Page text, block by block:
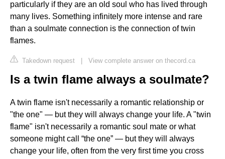
particularly if they are an old soul who has lived through
many lives. Something infinitely more intense and rare
than a soulmate connection is the connection of twin
flames.
Takedown request | View complete answer on thecord.ca
Is a twin flame always a soulmate?
A twin flame isn't necessarily a romantic relationship or
"the one" — but they will always change your life. A "twin
flame" isn't necessarily a romantic soul mate or what
someone might call “the one” — but they will always
change your life, often from the very first time you cross